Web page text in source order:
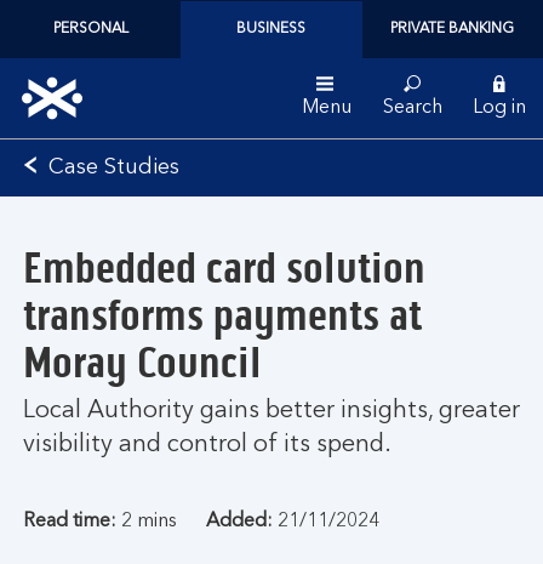
PERSONAL BUSINESS PRIVATE BANKING
Bank
of
Menu Search Log in
Case Studies
Embedded card solution
transforms payments at
Moray Council
Local Authority gains better insights, greater
visibility and control of its spend.
Read time: 2 mins Added: 21/11/2024